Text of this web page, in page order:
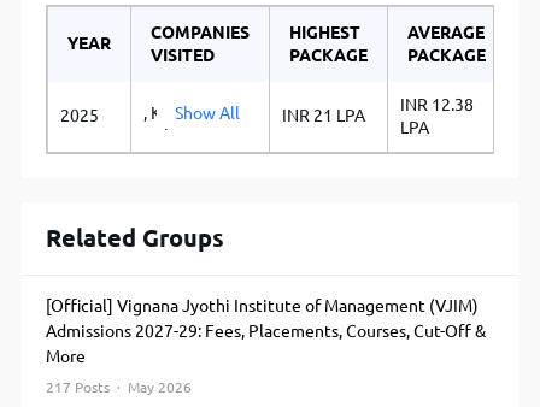
YEAR
COMPANIES
VISITED
HIGHEST
PACKAGE
AVERAGE
PACKAGE
2025
, KPMG, PwC,
Wilmar,
Bigbasket ITC
International
Ltd JK Agri
HDFC Bank
Mahindra Bank
Bank
Show All INR 21 LPA
INR 12.38
LPA
Related Groups
[Official] Vignana Jyothi Institute of Management (VJIM)
Admissions 2027-29: Fees, Placements, Courses, Cut-Off &
More
217 Posts · May 2026